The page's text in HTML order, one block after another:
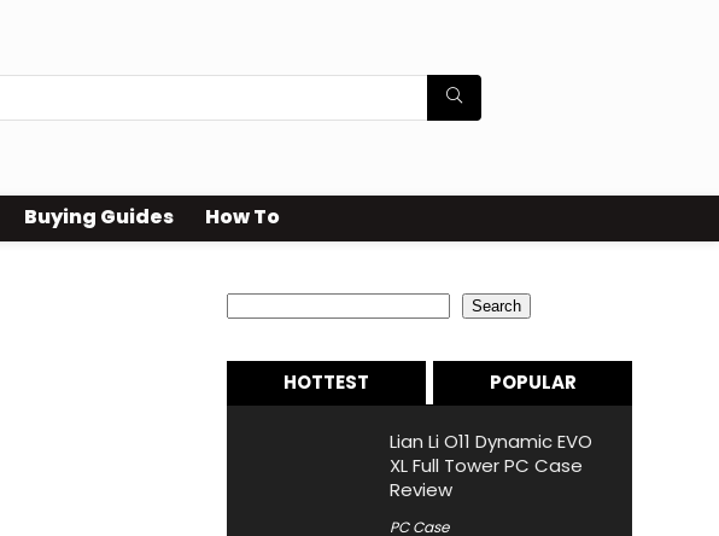
Buying Guides How To
Search
HOTTEST POPULAR
Lian Li O11 Dynamic EVO
XL Full Tower PC Case
Review
PC Case